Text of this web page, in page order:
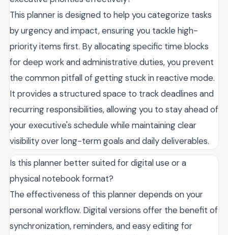
This planner is designed to help you categorize tasks
by urgency and impact, ensuring you tackle high-
priority items first. By allocating specific time blocks
for deep work and administrative duties, you prevent
the common pitfall of getting stuck in reactive mode.
It provides a structured space to track deadlines and
recurring responsibilities, allowing you to stay ahead of
your executive's schedule while maintaining clear
visibility over long-term goals and daily deliverables.
Is this planner better suited for digital use or a
physical notebook format?
The effectiveness of this planner depends on your
personal workflow. Digital versions offer the benefit of
synchronization, reminders, and easy editing for